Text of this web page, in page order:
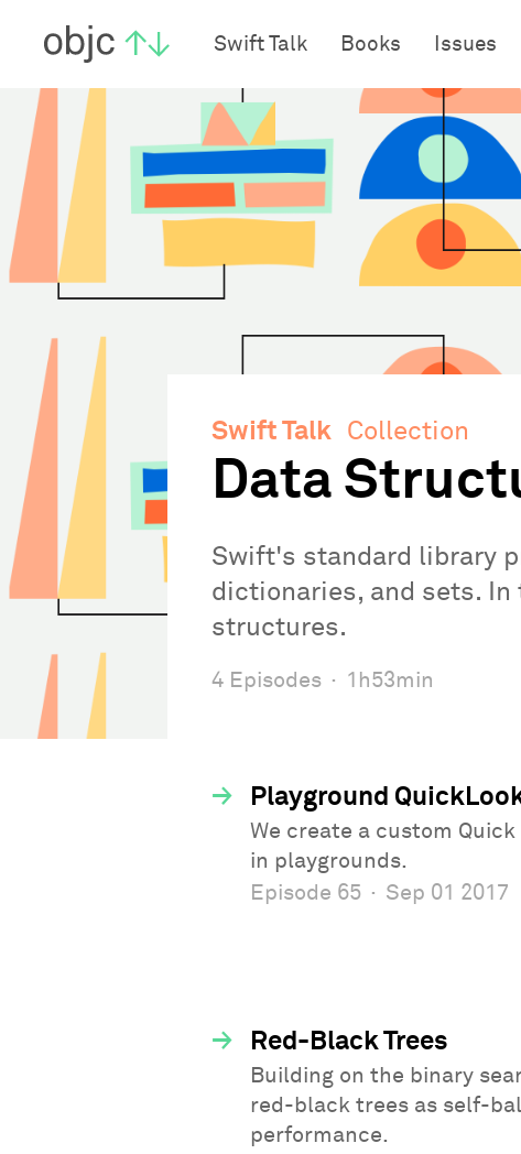
Swift Talk Books Issues
Swift Talk Collection
Data
Swift's standard library
dictionaries, and sets.
structures.
4 Episodes · 1h53min
→ Playground
We create a custom
in playgrounds.
Episode 65 · Sep 01 2017
→ Red-Black Trees
Building on the binary
red-black trees as self-
performance.